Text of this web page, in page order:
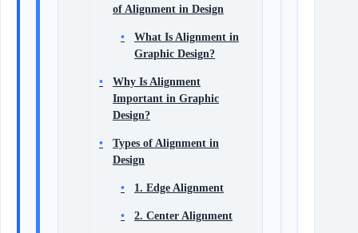
of Alignment in Design
What Is Alignment in
Graphic Design?
Why Is Alignment
Important in Graphic
Design?
Types of Alignment in
Design
1. Edge Alignment
2. Center Alignment